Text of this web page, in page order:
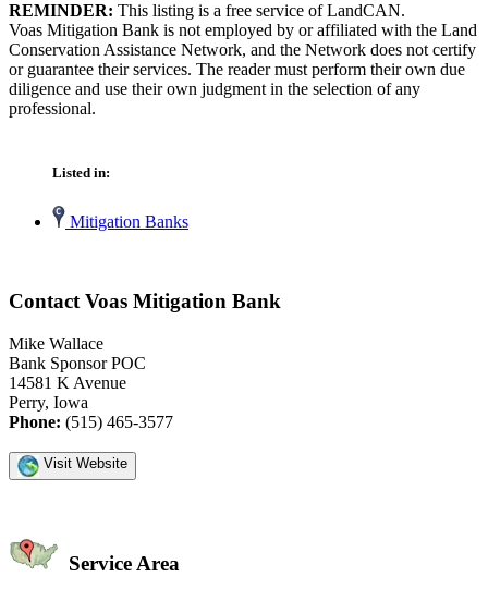
REMINDER: This listing is a free service of LandCAN.
Voas Mitigation Bank is not employed by or affiliated with the Land
Conservation Assistance Network, and the Network does not certify
or guarantee their services. The reader must perform their own due
diligence and use their own judgment in the selection of any
professional.
Listed in:
Mitigation Banks
Contact Voas Mitigation Bank
Mike Wallace
Bank Sponsor POC
14581 K Avenue
Perry, Iowa
Phone: (515) 465-3577
Visit Website
Service Area